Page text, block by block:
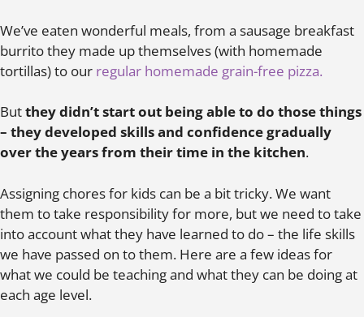
We’ve eaten wonderful meals, from a sausage breakfast
burrito they made up themselves (with homemade
tortillas) to our regular homemade grain-free pizza.
Butthey didn’t start out being able to do those things
– they developed skills and confidence gradually
over the years from their time in the kitchen.
Assigning chores for kids can be a bit tricky. We want
them to take responsibility for more, but we need to take
into account what they have learned to do – the life skills
we have passed on to them. Here are a few ideas for
what we could be teaching and what they can be doing at
each age level.